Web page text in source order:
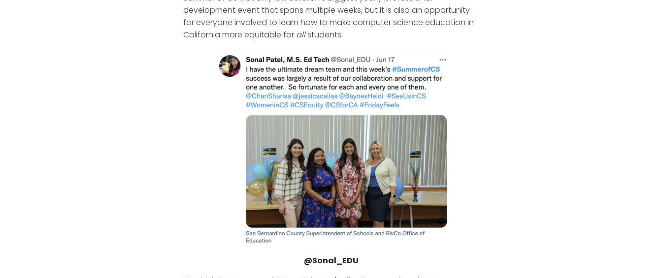
development event that spans multiple weeks, but it is also an opportunity
for everyone involved to learn how to make computer science education in
California more equitable for allstudents.
@Sonal_EDU